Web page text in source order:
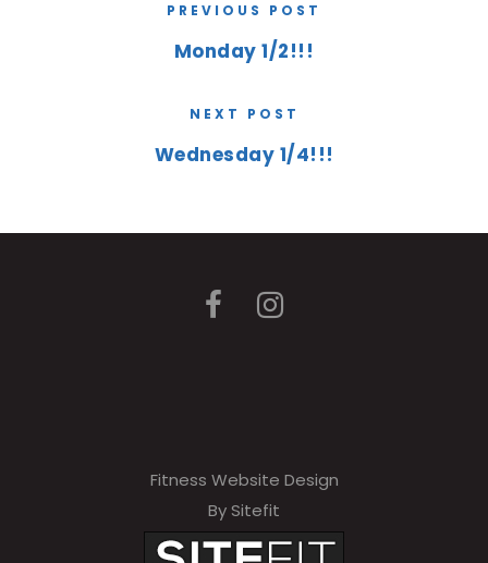
PREVIOUS POST
Monday 1/2!!!
NEXT POST
Wednesday 1/4!!!
Fitness Website Design
By Sitefit